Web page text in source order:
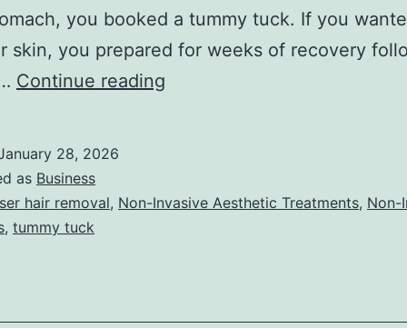
you booked a tummy tuck. If you
skin, you prepared for weeks of recovery
Continue reading
l
28, 2026
as Business
hair removal, Non-Invasive Aesthetic Treatments, Non-
, tummy tuck